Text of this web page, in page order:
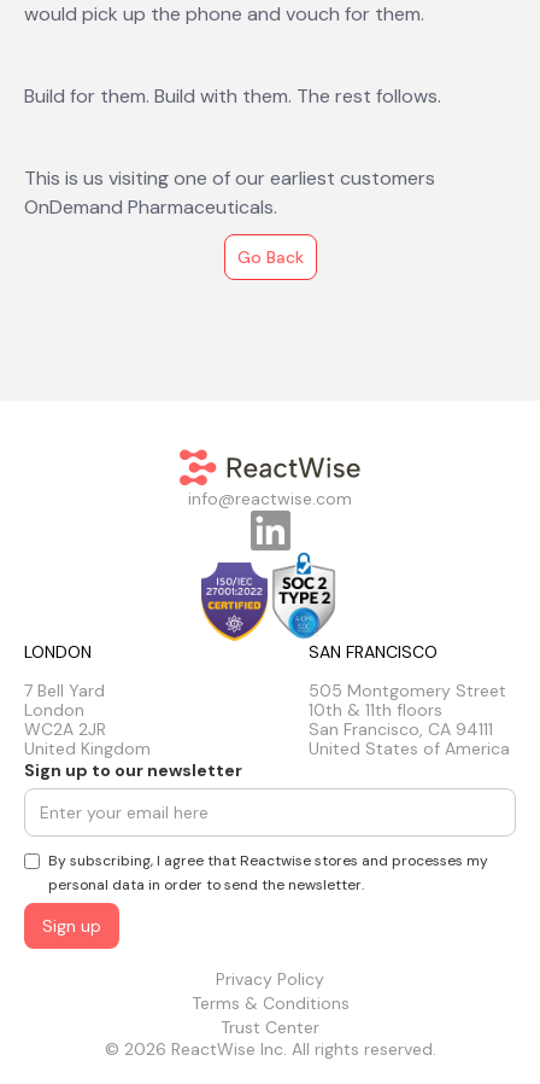
would pick up the phone and vouch for them.
Build for them. Build with them. The rest follows.
This is us visiting one of our earliest customers
OnDemand Pharmaceuticals.
Go Back
info@reactwise.com
LONDON
7 Bell Yard
London
WC2A 2JR
United Kingdom
SAN FRANCISCO
505 Montgomery Street
10th & 11th floors
San Francisco, CA 94111
United States of America
Sign up to our newsletter
By subscribing, I agree that Reactwise stores and processes my
personal data in order to send the newsletter.
Privacy Policy
Terms & Conditions
Trust Center
© 2026 ReactWise Inc. All rights reserved.